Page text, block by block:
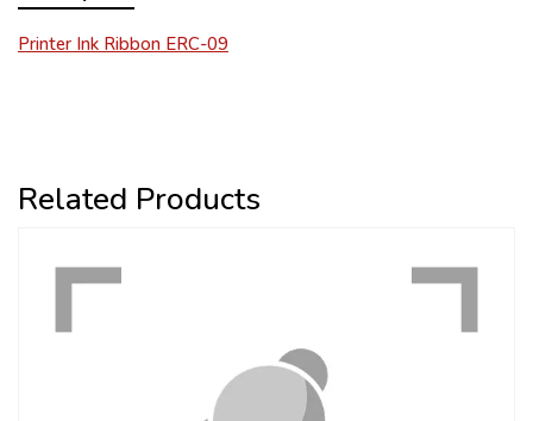
Printer Ink Ribbon ERC-09
Related Products